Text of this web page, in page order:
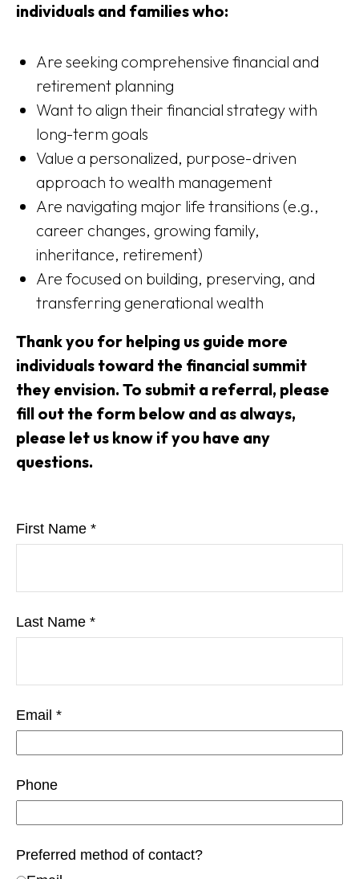
individuals and families who:
Are seeking comprehensive financial and
retirement planning
Want to align their financial strategy with
long-term goals
Value a personalized, purpose-driven
approach to wealth management
Are navigating major life transitions (e.g.,
career changes, growing family,
inheritance, retirement)
Are focused on building, preserving, and
transferring generational wealth
Thank you for helping us guide more
individuals toward the financial summit
they envision. To submit a referral, please
fill out the form below and as always,
please let us know if you have any
questions.
First Name
Last Name
Email
Phone
Preferred method of contact?